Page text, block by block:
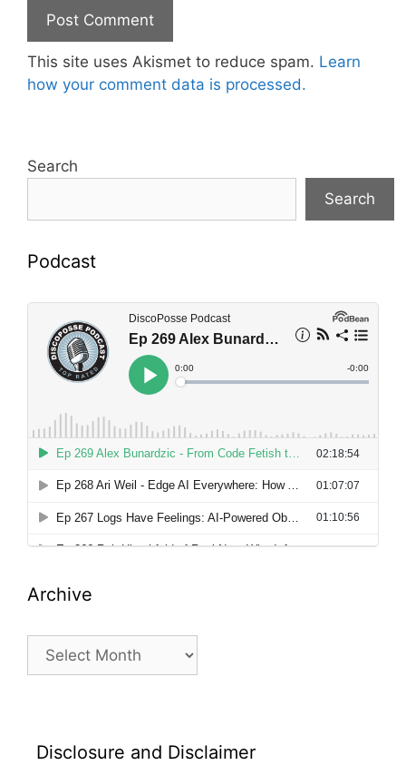
This site uses Akismet to reduce spam. Learn
how your comment data is processed.
Search
Search
Podcast
Archive
Archive
Disclosure and Disclaimer